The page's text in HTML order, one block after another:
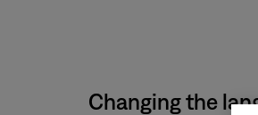
Changing the